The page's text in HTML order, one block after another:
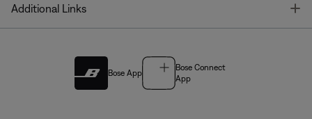
Additional Links
Bose App
Bose Connect
App